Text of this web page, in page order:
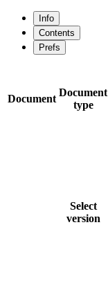
Info
Contents
Prefs
Document
Document
type
Select
version